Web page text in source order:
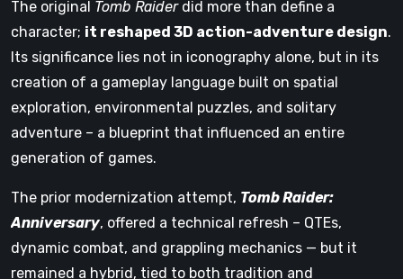
The original Tomb Raiderdid more than define a
character; it reshaped 3D action-adventure design.
Its significance lies not in iconography alone, but in its
creation of a gameplay language built on spatial
exploration, environmental puzzles, and solitary
adventure – a blueprint that influenced an entire
generation of games.
The prior modernization attempt, Tomb Raider:
Anniversary, offered a technical refresh – QTEs,
dynamic combat, and grappling mechanics — but it
remained a hybrid, tied to both tradition and